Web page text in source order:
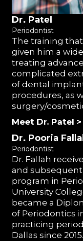
Dr. Patel
Periodontist
The training
given him a
treating
complicated
of dental
procedures, as
surgery/
Meet Dr. Patel >
Dr. Pooria
Periodontist
Dr. Fallah
and
program in
University
became a
of Periodontics
practicing
Dallas since 2015.